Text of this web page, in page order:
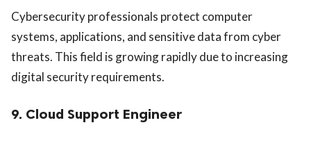
Cybersecurity professionals protect computer
systems, applications, and sensitive data from cyber
threats. This field is growing rapidly due to increasing
digital security requirements.
9. Cloud Support Engineer